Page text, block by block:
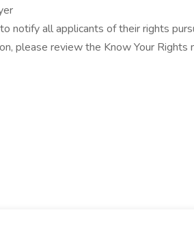
notify all applicants of their rights
please review the Know Your